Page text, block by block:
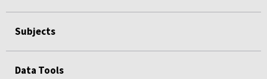
Subjects
Data Tools